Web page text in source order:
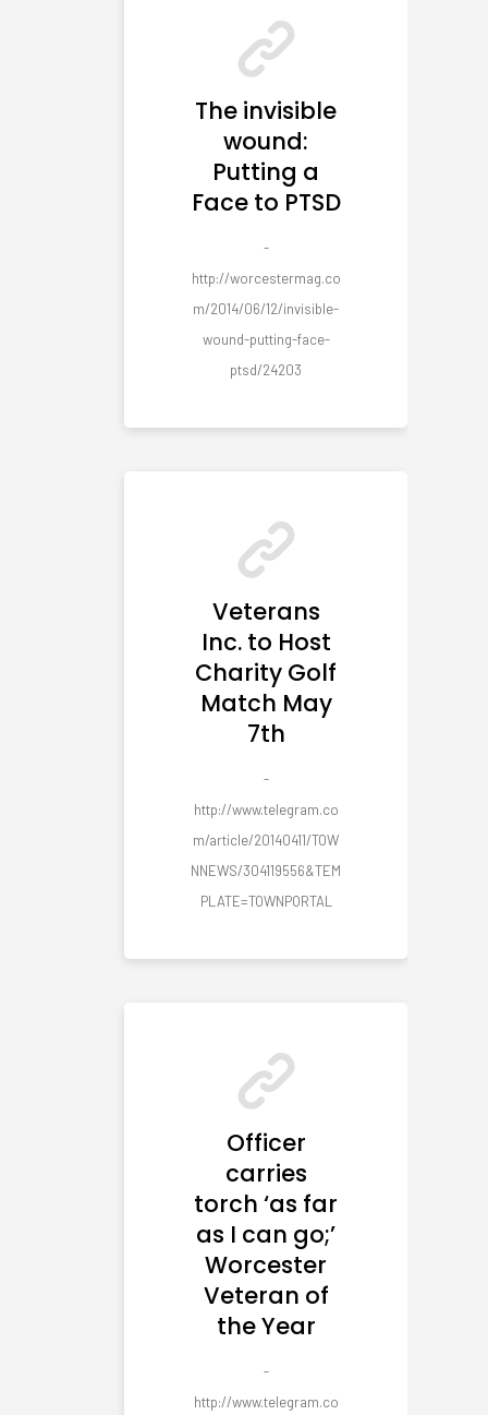
The invisible
wound:
Putting a
Face to PTSD
-
http://worcestermag.co
m/2014/06/12/invisible-
wound-putting-face-
ptsd/24203
Veterans
Inc. to Host
Charity Golf
Match May
7th
-
http://www.telegram.co
m/article/20140411/TOW
NNEWS/304119556&TEM
PLATE=TOWNPORTAL
Officer
carries
torch ‘as far
as I can go;’
Worcester
Veteran of
the Year
-
http://www.telegram.co